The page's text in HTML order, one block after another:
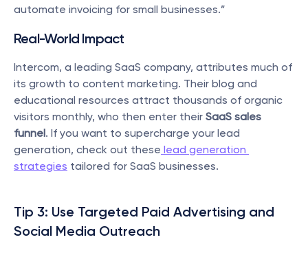
automate invoicing for small businesses.”
Real-World Impact
Intercom, a leading SaaS company, attributes much of
its growth to content marketing. Their blog and
educational resources attract thousands of organic
visitors monthly, who then enter their SaaS sales
funnel. If you want to supercharge your lead
generation, check out these lead generation
strategies tailored for SaaS businesses.
Tip 3: Use Targeted Paid Advertising and
Social Media Outreach